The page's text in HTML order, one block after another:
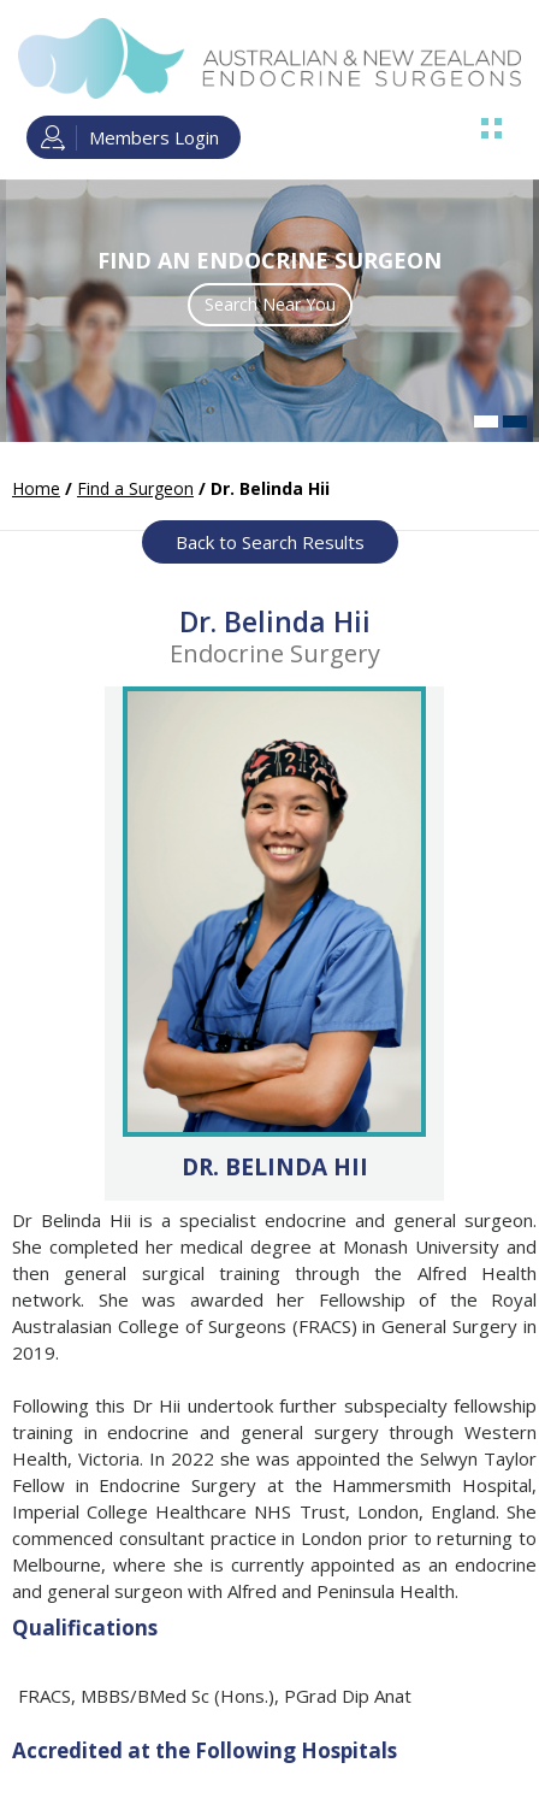
Members Login
FIND AN ENDOCRINE SURGEON
Search Near You
ENDOCRINE SURGERY TRAINING
Read more
Home / Find a Surgeon / Dr. Belinda Hii
Back to Search Results
Dr. Belinda Hii
Endocrine Surgery
DR. BELINDA HII
Dr Belinda Hii is a specialist endocrine and general surgeon.
She completed her medical degree at Monash University and
then general surgical training through the Alfred Health
network. She was awarded her Fellowship of the Royal
Australasian College of Surgeons (FRACS) in General Surgery in
2019.
Following this Dr Hii undertook further subspecialty fellowship
training in endocrine and general surgery through Western
Health, Victoria. In 2022 she was appointed the Selwyn Taylor
Fellow in Endocrine Surgery at the Hammersmith Hospital,
Imperial College Healthcare NHS Trust, London, England. She
commenced consultant practice in London prior to returning to
Melbourne, where she is currently appointed as an endocrine
and general surgeon with Alfred and Peninsula Health.
Qualifications
FRACS, MBBS/BMed Sc (Hons.), PGrad Dip Anat
Accredited at the Following Hospitals